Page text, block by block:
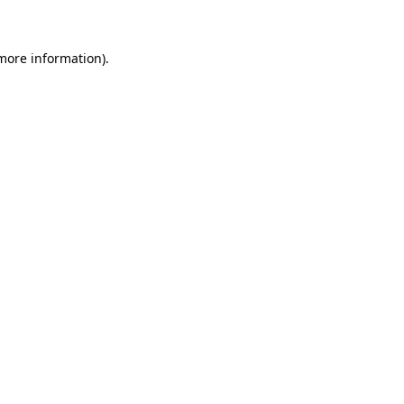
information).